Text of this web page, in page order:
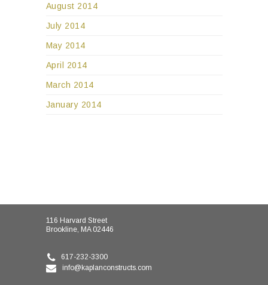
August 2014
July 2014
May 2014
April 2014
March 2014
January 2014
116 Harvard Street
Brookline, MA 02446
617-232-3300
info@kaplanconstructs.com